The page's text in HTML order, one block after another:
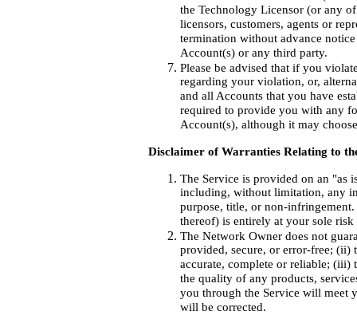
the Technology Licensor (or any
licensors, customers, agents or
termination without advance
Account(s) or any third party.
Please be advised that if you
regarding your violation, or,
and all Accounts that you have
required to provide you with any
Account(s), although it may
Disclaimer of Warranties Relating to
The Service is provided on an "as
including, without limitation, any
purpose, title, or non-
thereof) is entirely at your sole risk
The Network Owner does not
provided, secure, or error-free; (ii)
accurate, complete or reliable; (iii)
the quality of any products,
you through the Service will meet
will be corrected.